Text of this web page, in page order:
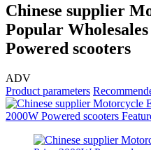
Chinese supplier
Popular
Powered scooters
ADV
Product parameters